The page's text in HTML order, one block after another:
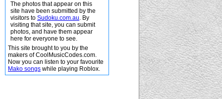
The photos that appear on this
site have been submitted by the
visitors to Sudoku.com.au. By
visiting that site, you can submit
photos, and have them appear
here for everyone to see.
This site brought to you by the
makers of CoolMusicCodes.com.
Now you can listen to your favourite
Mako songs while playing Roblox.